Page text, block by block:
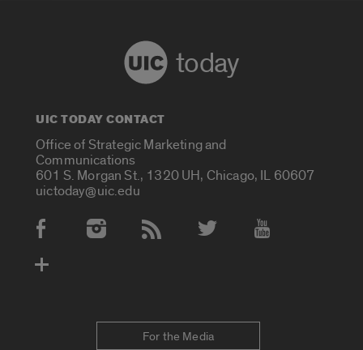
today
UIC TODAY CONTACT
Office of Strategic Marketing and
Communications
601 S. Morgan St., 1320 UH, Chicago, IL 60607
uictoday@uic.edu
Social Media Accounts
For the Media